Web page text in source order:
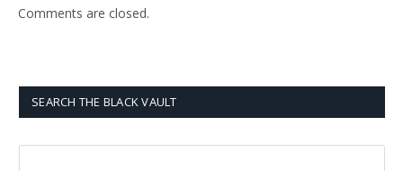
Comments are closed.
SEARCH THE BLACK VAULT